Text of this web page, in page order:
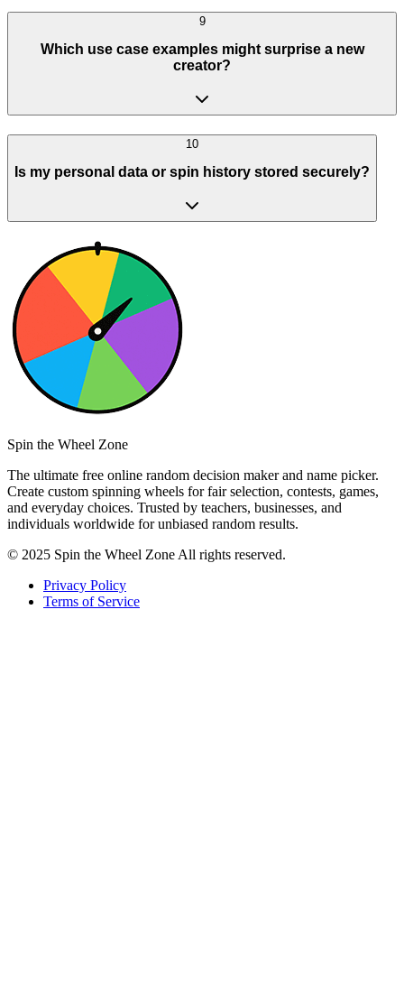
9
Which use case examples might surprise a new
creator?
10
Is my personal data or spin history stored securely?
Spin the Wheel Zone
The ultimate free online random decision maker and name picker.
Create custom spinning wheels for fair selection, contests, games,
and everyday choices. Trusted by teachers, businesses, and
individuals worldwide for unbiased random results.
© 2025 Spin the Wheel Zone All rights reserved.
Privacy Policy
Terms of Service